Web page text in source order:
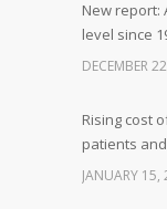
New report:
level since
DECEMBER
Rising cost
patients
JANUARY 15,